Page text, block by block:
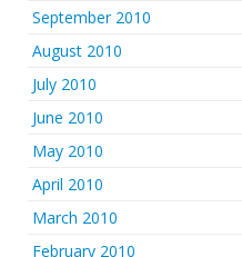
September 2010
August 2010
July 2010
June 2010
May 2010
April 2010
March 2010
February 2010